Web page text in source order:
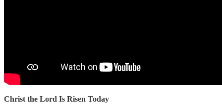
Christ the Lord Is Risen Today